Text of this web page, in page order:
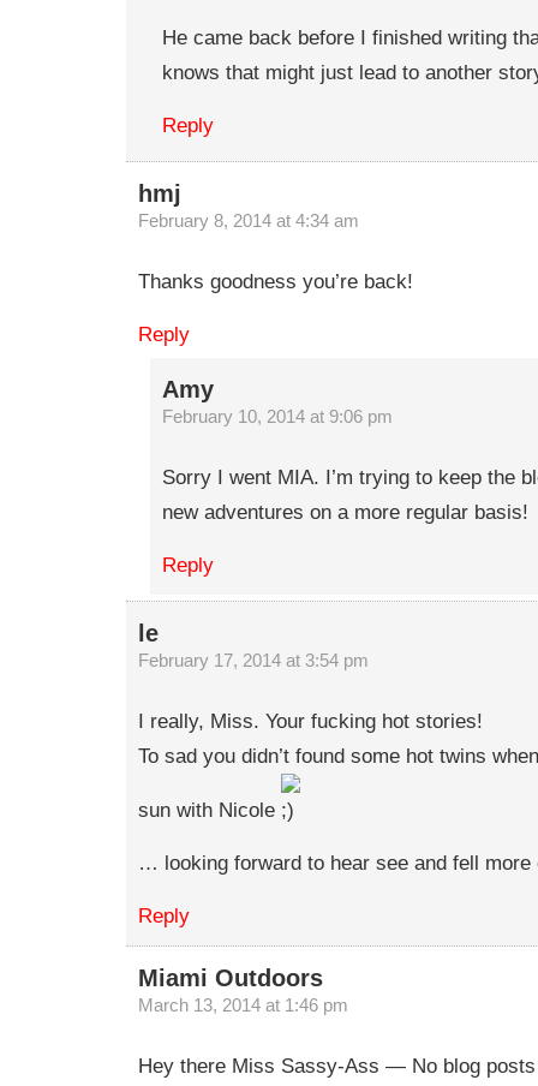
He came back before I finished writing
knows that might just lead to another
Reply
hmj
February 8, 2014 at 4:34 am
Thanks goodness you’re back!
Reply
Amy
February 10, 2014 at 9:06 pm
Sorry I went MIA. I’m trying to keep the
new adventures on a more regular basis!
Reply
le
February 17, 2014 at 3:54 pm
I really, Miss. Your fucking hot stories!
To sad you didn’t found some hot twins
sun with Nicole
… looking forward to hear see and fell more
Reply
Miami Outdoors
March 13, 2014 at 1:46 pm
Hey there Miss Sassy-Ass — No blog